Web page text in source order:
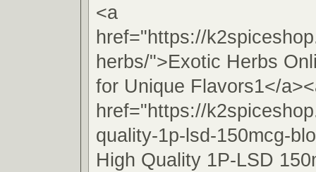
<a
href="https://
herbs/">Exotic Herbs
for Unique Flavors1</
href="https://
quality-1p-lsd-150mcg-
High Quality 1P-LSD